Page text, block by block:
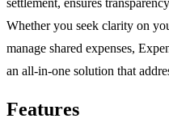
settlement, ensures
Whether you seek clarity on
manage shared expenses,
an all-in-one solution that
Features